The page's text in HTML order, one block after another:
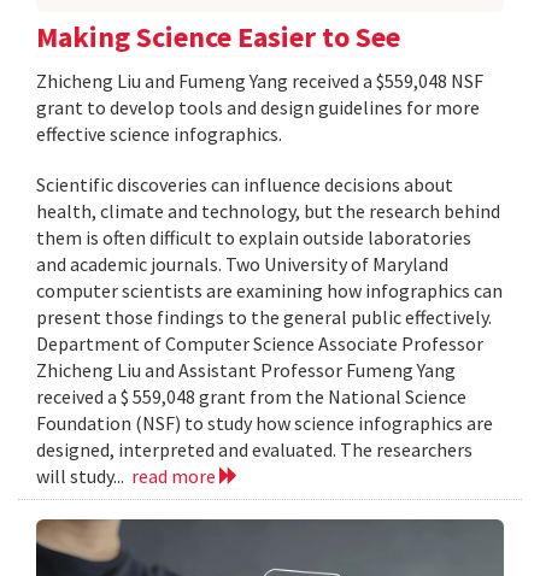
Making Science Easier to See
Zhicheng Liu and Fumeng Yang received a $559,048 NSF
grant to develop tools and design guidelines for more
effective science infographics.
Scientific discoveries can influence decisions about
health, climate and technology, but the research behind
them is often difficult to explain outside laboratories
and academic journals. Two University of Maryland
computer scientists are examining how infographics can
present those findings to the general public effectively.
Department of Computer Science Associate Professor
Zhicheng Liu and Assistant Professor Fumeng Yang
received a $ 559,048 grant from the National Science
Foundation (NSF) to study how science infographics are
designed, interpreted and evaluated. The researchers
will study... read more